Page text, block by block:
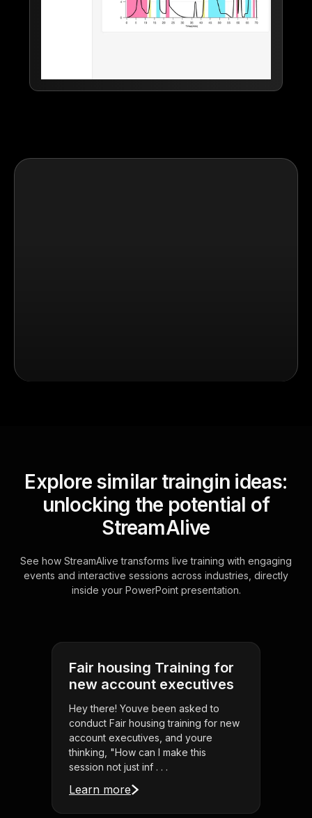
Explore similar traingin ideas:
unlocking the potential of
StreamAlive
See how StreamAlive transforms live training with engaging
events and interactive sessions across industries, directly
inside your PowerPoint presentation.
Fair housing Training for
new account executives
Hey there! Youve been asked to
conduct Fair housing training for new
account executives, and youre
thinking, "How can I make this
session not just inf . . .
Learn more